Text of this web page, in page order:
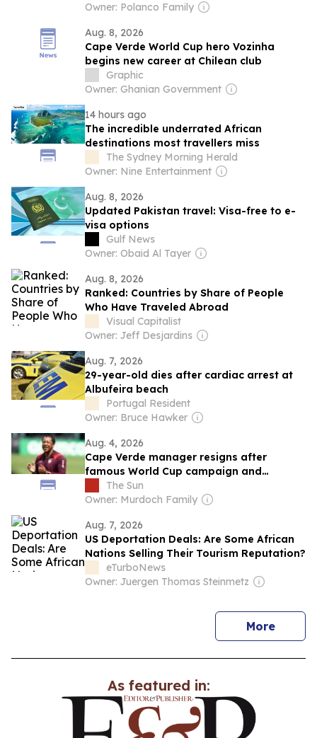
Owner: Polanco Family
Aug. 8, 2026
Cape Verde World Cup hero Vozinha
begins new career at Chilean club
Graphic
Owner: Ghanian Government
14 hours ago
The incredible underrated African
destinations most travellers miss
The Sydney Morning Herald
Owner: Nine Entertainment
Aug. 8, 2026
Updated Pakistan travel: Visa-free to e-
visa options
Gulf News
Owner: Obaid Al Tayer
Aug. 8, 2026
Ranked: Countries by Share of People
Who Have Traveled Abroad
Visual Capitalist
Owner: Jeff Desjardins
Aug. 7, 2026
29-year-old dies after cardiac arrest at
Albufeira beach
Portugal Resident
Owner: Bruce Hawker
Aug. 4, 2026
Cape Verde manager resigns after
famous World Cup campaign and
instantly takes club job
The Sun
Owner: Murdoch Family
Aug. 7, 2026
US Deportation Deals: Are Some African
Nations Selling Their Tourism Reputation?
eTurboNews
Owner: Juergen Thomas Steinmetz
Morenews
As featured in: